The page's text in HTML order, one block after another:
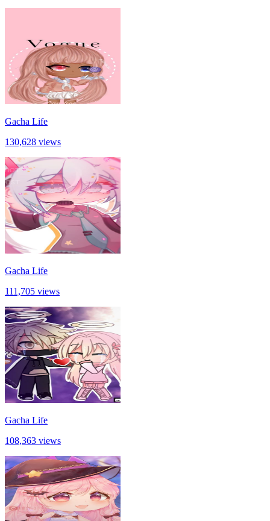
Gacha Life
130,628 views
Gacha Life
111,705 views
Gacha Life
108,363 views